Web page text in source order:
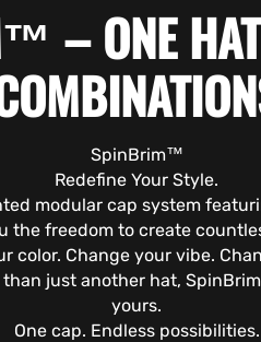
– ONE
SpinBrim™
Redefine Your Style.
modular cap system
the freedom to create
color. Change your vibe.
just another hat,
yours.
One cap. Endless possibilities.